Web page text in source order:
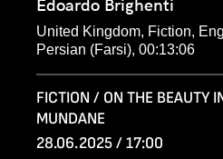
Edoardo Brighenti
United Kingdom, Fiction,
Persian (Farsi), 00:13:06
FICTION / ON THE BEAUTY
MUNDANE
28.06.2025 / 17:00